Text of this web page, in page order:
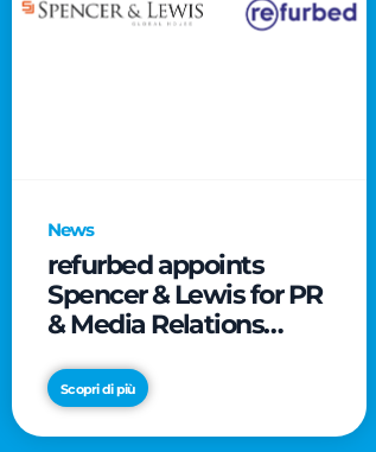
News
refurbed appoints
Spencer & Lewis for PR
& Media Relations
Scopri di più